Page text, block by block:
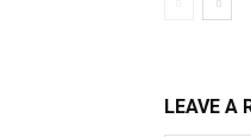
LEAVE A